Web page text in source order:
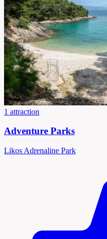
1 attraction
Adventure Parks
Likos Adrenaline Park